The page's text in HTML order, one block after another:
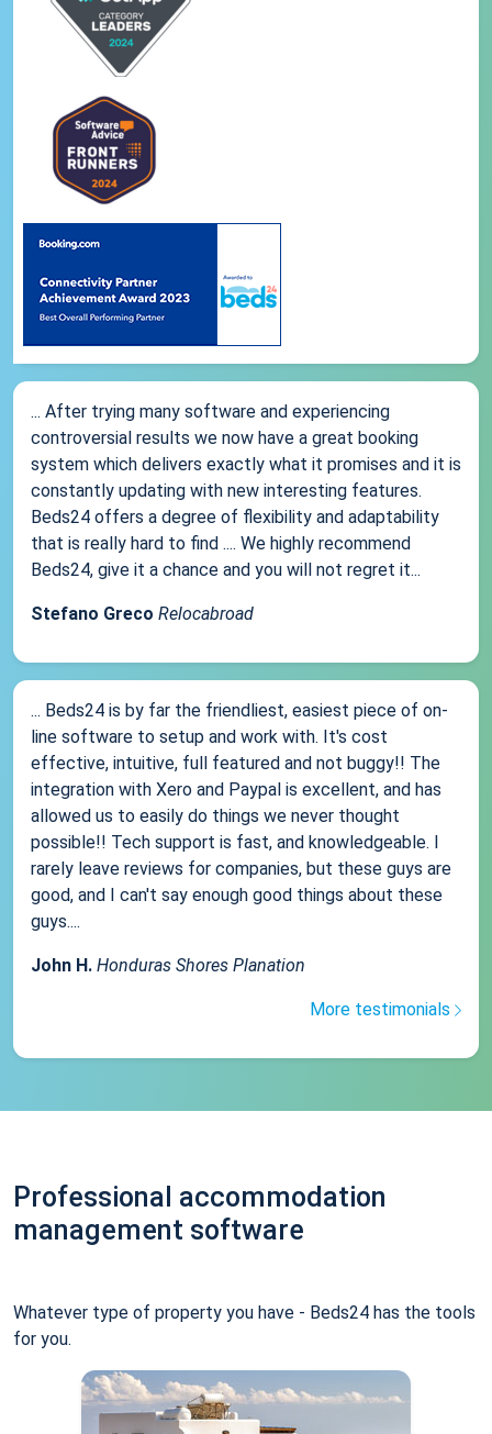
... After trying many software and experiencing
controversial results we now have a great booking
system which delivers exactly what it promises and it is
constantly updating with new interesting features.
Beds24 offers a degree of flexibility and adaptability
that is really hard to find .... We highly recommend
Beds24, give it a chance and you will not regret it...
Stefano Greco Relocabroad
... Beds24 is by far the friendliest, easiest piece of on-
line software to setup and work with. It's cost
effective, intuitive, full featured and not buggy!! The
integration with Xero and Paypal is excellent, and has
allowed us to easily do things we never thought
possible!! Tech support is fast, and knowledgeable. I
rarely leave reviews for companies, but these guys are
good, and I can't say enough good things about these
guys....
John H. Honduras Shores Planation
More testimonials
Professional accommodation
management software
Whatever type of property you have - Beds24 has the tools
for you.